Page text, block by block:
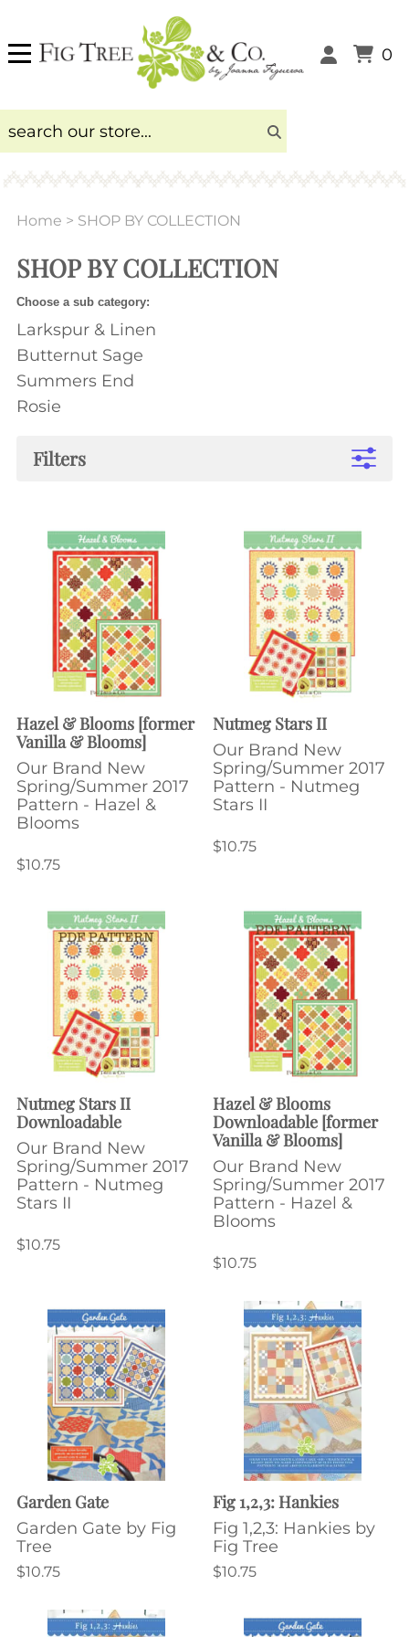
0
Home > SHOP BY COLLECTION
SHOP BY COLLECTION
Choose a sub category:
Larkspur & Linen
Butternut Sage
Summers End
Rosie
Filters
Hazel & Blooms [former
Vanilla & Blooms]
Our Brand New
Spring/Summer 2017
Pattern - Hazel &
Blooms
$10.75
Nutmeg Stars II
Our Brand New
Spring/Summer 2017
Pattern - Nutmeg
Stars II
$10.75
Nutmeg Stars II
Downloadable
Our Brand New
Spring/Summer 2017
Pattern - Nutmeg
Stars II
$10.75
Hazel & Blooms
Downloadable [former
Vanilla & Blooms]
Our Brand New
Spring/Summer 2017
Pattern - Hazel &
Blooms
$10.75
Garden Gate
Garden Gate by Fig
Tree
$10.75
Fig 1,2,3: Hankies
Fig 1,2,3: Hankies by
Fig Tree
$10.75